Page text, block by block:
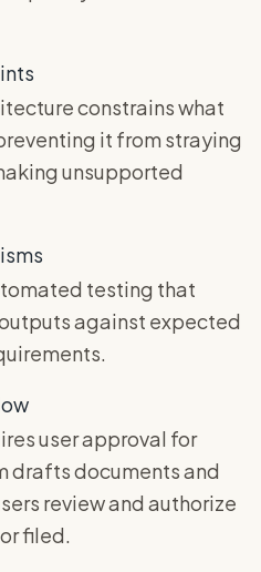
constrains what
it from straying
unsupported
testing that
against expected
user approval for
drafts documents and
review and authorize
filed.